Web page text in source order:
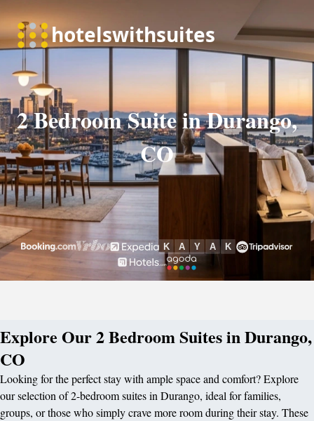
2 Bedroom Suite in Durango,
CO
Explore Our 2 Bedroom Suites in Durango,
CO
Looking for the perfect stay with ample space and comfort? Explore
our selection of 2-bedroom suites in Durango, ideal for families,
groups, or those who simply crave more room during their stay. These